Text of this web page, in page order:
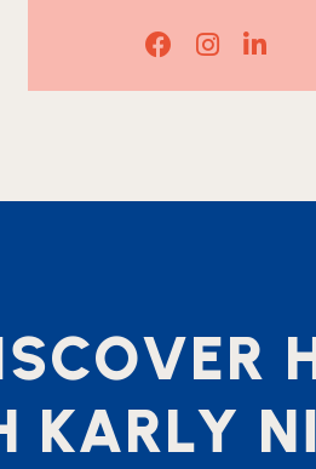
Lisa Corduff
LisaLisa
KARLY